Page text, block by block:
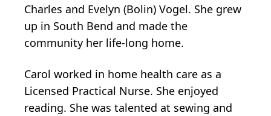
Charles and Evelyn (Bolin) Vogel. She grew
up in South Bend and made the
community her life-long home.
Carol worked in home health care as a
Licensed Practical Nurse. She enjoyed
reading. She was talented at sewing and